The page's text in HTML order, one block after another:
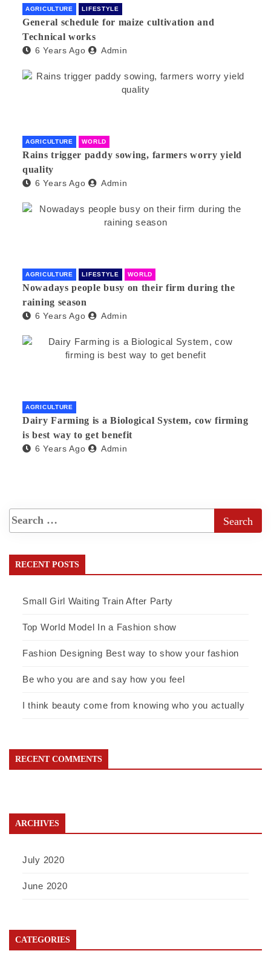
AGRICULTURE LIFESTYLE
General schedule for maize cultivation and
Technical works
6 Years Ago Admin
AGRICULTURE WORLD
Rains trigger paddy sowing, farmers worry yield
quality
6 Years Ago Admin
AGRICULTURE LIFESTYLE WORLD
Nowadays people busy on their firm during the
raining season
6 Years Ago Admin
AGRICULTURE
Dairy Farming is a Biological System, cow firming
is best way to get benefit
6 Years Ago Admin
RECENT POSTS
Small Girl Waiting Train After Party
Top World Model In a Fashion show
Fashion Designing Best way to show your fashion
Be who you are and say how you feel
I think beauty come from knowing who you actually
RECENT COMMENTS
ARCHIVES
July 2020
June 2020
CATEGORIES